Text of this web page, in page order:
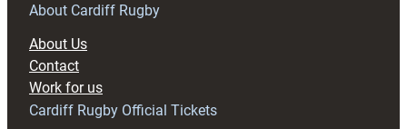
RAG
About Cardiff Rugby
About Us
Contact
Work for us
Cardiff Rugby Official Tickets